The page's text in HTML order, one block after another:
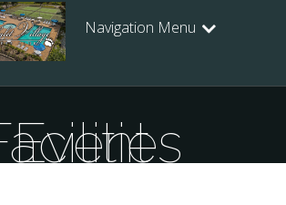
Navigation Menu
Facilities